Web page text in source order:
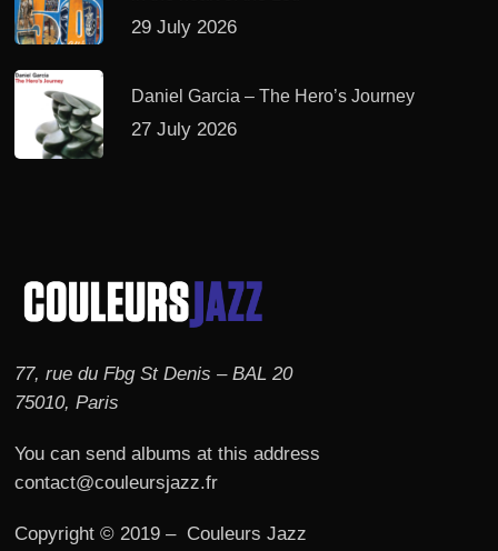
29 July 2026
Daniel Garcia – The Hero’s Journey
27 July 2026
77, rue du Fbg St Denis – BAL 20
75010, Paris
You can send albums at this address
contact@couleursjazz.fr
Copyright © 2019 – Couleurs Jazz